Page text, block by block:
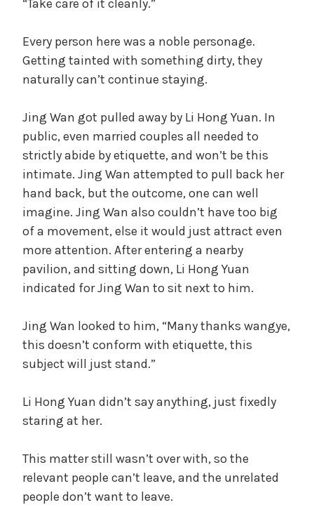
“Take care of it cleanly.”
Every person here was a noble personage.
Getting tainted with something dirty, they
naturally can’t continue staying.
Jing Wan got pulled away by Li Hong Yuan. In
public, even married couples all needed to
strictly abide by etiquette, and won’t be this
intimate. Jing Wan attempted to pull back her
hand back, but the outcome, one can well
imagine. Jing Wan also couldn’t have too big
of a movement, else it would just attract even
more attention. After entering a nearby
pavilion, and sitting down, Li Hong Yuan
indicated for Jing Wan to sit next to him.
Jing Wan looked to him, “Many thanks wangye,
this doesn’t conform with etiquette, this
subject will just stand.”
Li Hong Yuan didn’t say anything, just fixedly
staring at her.
This matter still wasn’t over with, so the
relevant people can’t leave, and the unrelated
people don’t want to leave.